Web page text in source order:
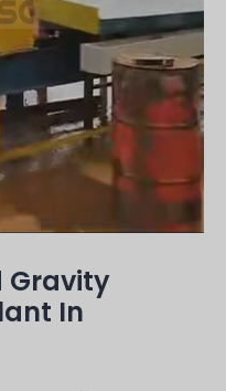
Gravity
In